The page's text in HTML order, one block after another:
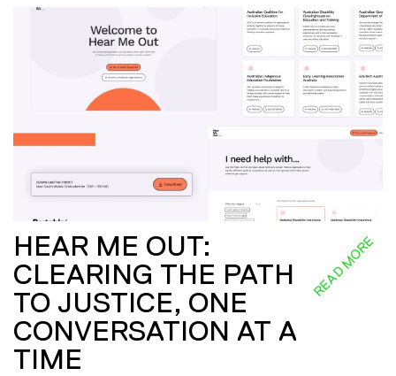
HEAR ME OUT:
CLEARING THE PATH
TO JUSTICE, ONE
CONVERSATION AT A
TIME
READ MORE